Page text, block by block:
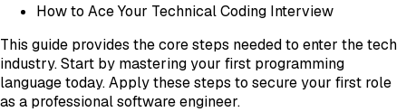
How to Ace Your Technical Coding Interview
This guide provides the core steps needed to enter the tech
industry. Start by mastering your first programming
language today. Apply these steps to secure your first role
as a professional software engineer.